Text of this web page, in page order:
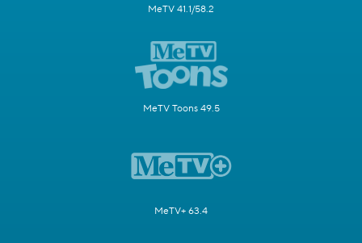
MeTV 41.1/58.2
MeTV Toons 49.5
MeTV+ 63.4